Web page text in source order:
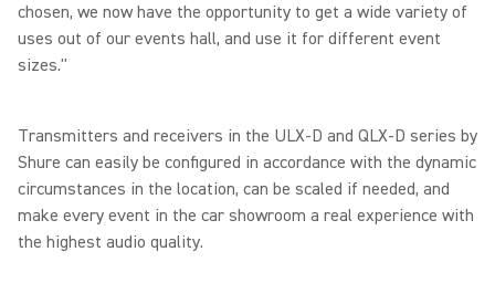
chosen, we now have the opportunity to get a wide variety of
uses out of our events hall, and use it for different event
sizes."
Transmitters and receivers in the ULX-D and QLX-D series by
Shure can easily be configured in accordance with the dynamic
circumstances in the location, can be scaled if needed, and
make every event in the car showroom a real experience with
the highest audio quality.